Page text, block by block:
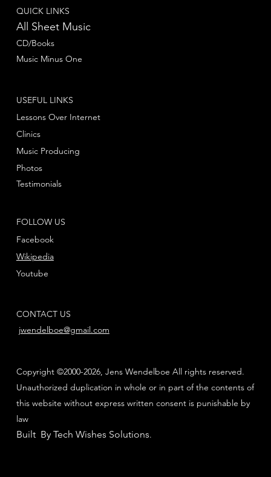
QUICK LINKS
All Sheet Music
CD/Books
Music Minus One
FOLLOW US
Facebook
Youtube
Wikipedia
USEFUL LINKS
Lessons Over Internet
Clinics
Music Producing
Photos
Testimonials
CONTACT US
jwendelboe@gmail.com
Copyright ©2000-2026, Jens Wendelboe All rights reserved.
Unauthorized duplication in whole or in part of the contents of
this website without express written consent is punishable by
law
Built By Tech Wishes Solutions.